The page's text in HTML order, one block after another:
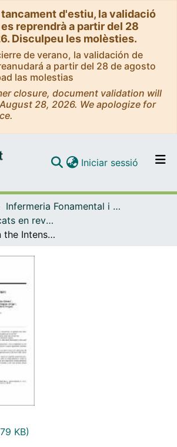
d'estiu, la validació
reprendrà a partir del 28
Disculpeu les molèsties.
de verano, la validación de
a partir del 28 de agosto
las molestias
closure, document validation will
28, 2026. We apologize for
Navega per tot el DD
Iniciar sessió (current)
Infermeria Fonamental i Clínica
Articles publicats en revistes (Infermeria Fonamental i Clínica)
Satisfaction in the Intensive Care Unit (ICU). Patient opinion as a cornerstone
KB)